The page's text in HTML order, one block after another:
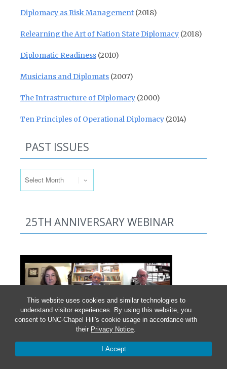
This website uses cookies and similar technologies to
understand visitor experiences. By using this website, you
consent to UNC-Chapel Hill's cookie usage in accordance with
their Privacy Notice.
I Accept
Diplomacy as Risk Management (2018)
Relearning the Art of Nation State Diplomacy (2018)
Diplomatic Readiness (2010)
Musicians and Diplomats (2007)
The Infrastructure of Diplomacy (2000)
Ten Principles of Operational Diplomacy (2014)
PAST ISSUES
25TH ANNIVERSARY WEBINAR
Click hereto access the recorded October 2021
webinar and information